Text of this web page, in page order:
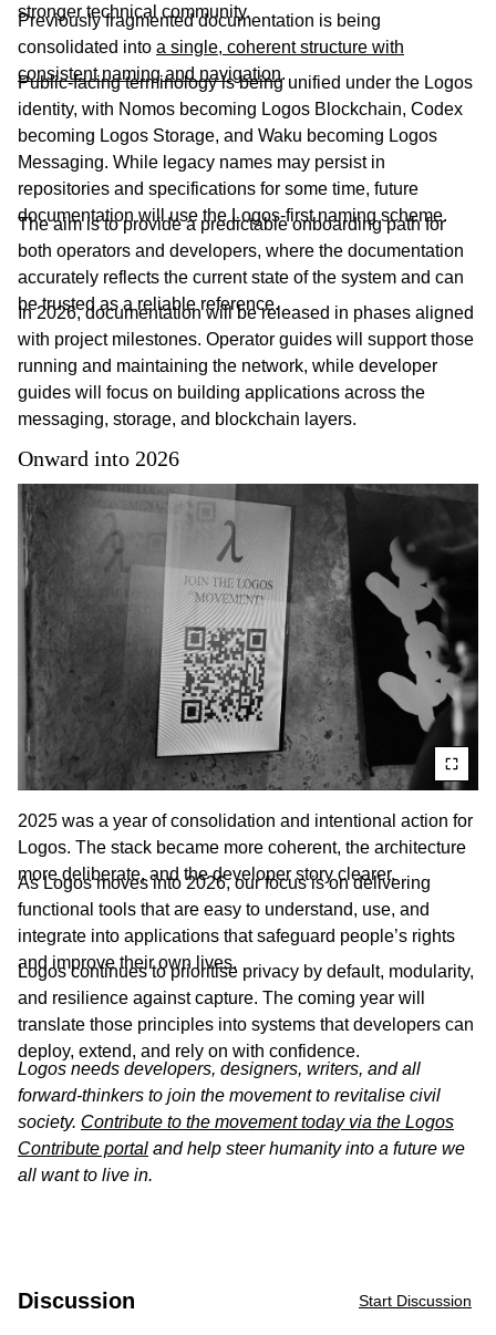
stronger technical community.
Previously fragmented documentation is being
consolidated into a single, coherent structure with
consistent naming and navigation.
Public-facing terminology is being unified under the Logos
identity, with Nomos becoming Logos Blockchain, Codex
becoming Logos Storage, and Waku becoming Logos
Messaging. While legacy names may persist in
repositories and specifications for some time, future
documentation will use the Logos-first naming scheme.
The aim is to provide a predictable onboarding path for
both operators and developers, where the documentation
accurately reflects the current state of the system and can
be trusted as a reliable reference.
In 2026, documentation will be released in phases aligned
with project milestones. Operator guides will support those
running and maintaining the network, while developer
guides will focus on building applications across the
messaging, storage, and blockchain layers.
Onward into 2026
2025 was a year of consolidation and intentional action for
Logos. The stack became more coherent, the architecture
more deliberate, and the developer story clearer.
As Logos moves into 2026, our focus is on delivering
functional tools that are easy to understand, use, and
integrate into applications that safeguard people’s rights
and improve their own lives.
Logos continues to prioritise privacy by default, modularity,
and resilience against capture. The coming year will
translate those principles into systems that developers can
deploy, extend, and rely on with confidence.
Logos needs developers, designers, writers, and all
forward-thinkers to join the movement to revitalise civil
society. Contribute to the movement today via the Logos
Contribute portal and help steer humanity into a future we
all want to live in.
Discussion Start Discussion